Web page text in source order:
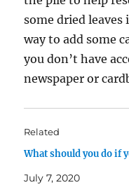
some dried
way to add some
you don’t have
newspaper or
Related
What should you do if
July 7, 2020